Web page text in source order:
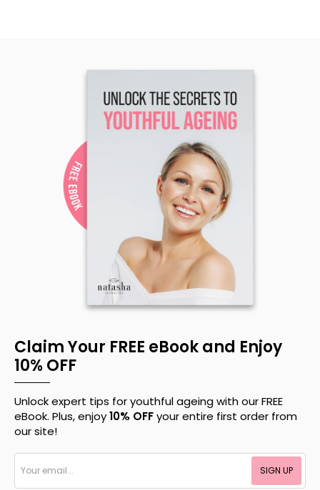
Claim Your FREE eBook and Enjoy
10% OFF
Unlock expert tips for youthful ageing with our FREE
eBook. Plus, enjoy10% OFFyour entire first order from
our site!
email...
SIGN UP